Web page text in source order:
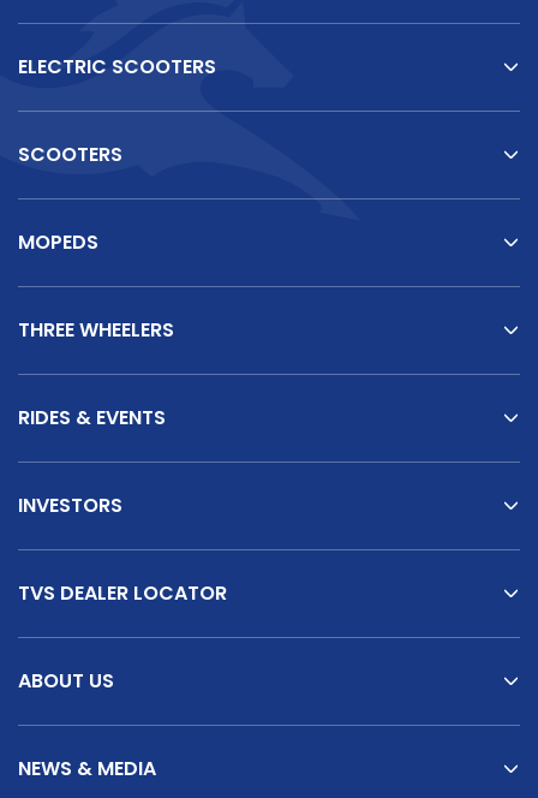
ELECTRIC SCOOTERS
SCOOTERS
MOPEDS
THREE WHEELERS
RIDES & EVENTS
INVESTORS
TVS DEALER LOCATOR
ABOUT US
NEWS & MEDIA